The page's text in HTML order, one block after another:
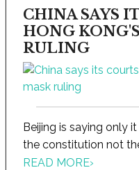
CHINA SAYS
HONG
RULING
Beijing is saying only
the constitution not
READ MORE›